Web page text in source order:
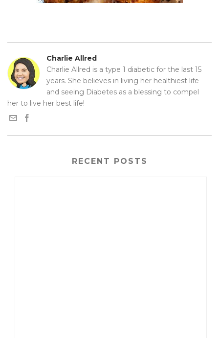
Charlie Allred
Charlie Allred is a type 1 diabetic for the last 15
years. She believes in living her healthiest life
and seeing Diabetes as a blessing to compel
her to live her best life!
RECENT POSTS